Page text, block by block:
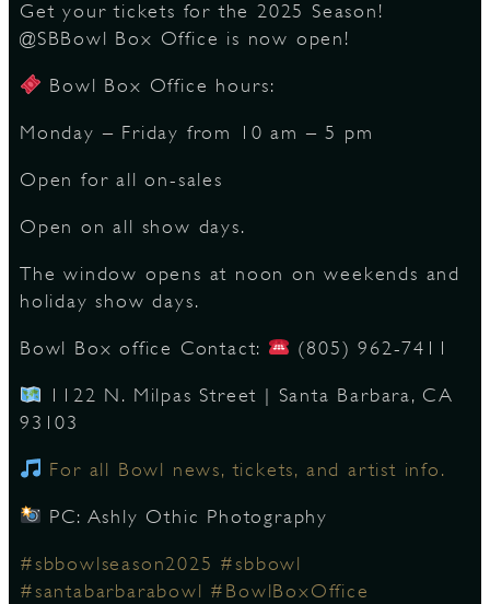
Get your tickets for the 2025 Season!
@SBBowl Box Office is now open!
Bowl Box Office hours:
Monday – Friday from 10 am – 5 pm
Open for all on-sales
Open on all show days.
The window opens at noon on weekends and
holiday show days.
Bowl Box office Contact: (805) 962-7411
1122 N. Milpas Street | Santa Barbara, CA
93103
For all Bowl news, tickets, and artist info.
PC: Ashly Othic Photography
#sbbowlseason2025 #sbbowl
#santabarbarabowl #BowlBoxOffice